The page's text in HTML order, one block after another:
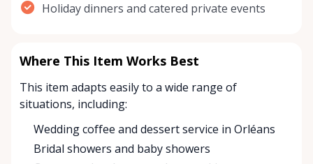
Holiday dinners and catered private events
Where This Item Works Best
This item adapts easily to a wide range of
situations, including:
Wedding coffee and dessert service in Orléans
Bridal showers and baby showers